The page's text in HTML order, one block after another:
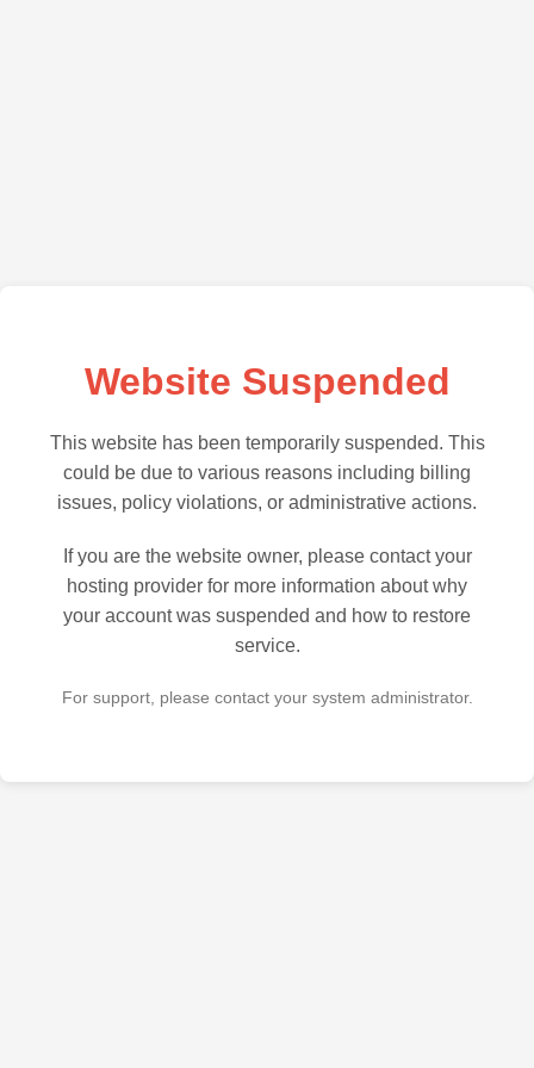
Website Suspended
This website has been temporarily suspended. This
could be due to various reasons including billing
issues, policy violations, or administrative actions.
If you are the website owner, please contact your
hosting provider for more information about why
your account was suspended and how to restore
service.
For support, please contact your system administrator.